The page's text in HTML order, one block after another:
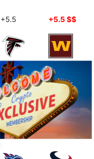
+5.5 +5.5 $$
+3 -1 $$
-9.5 -9.5